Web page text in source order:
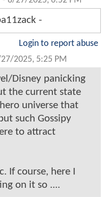
-
Login to report abuse
2025, 5:25 PM
Disney panicking
the current state
universe that
such Gossipy
to attract
If course, here I
on it so ....